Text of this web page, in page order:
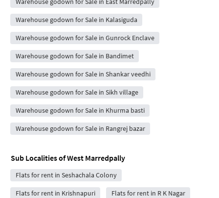
Warehouse godown for Sale in Kalasiguda
Warehouse godown for Sale in Gunrock Enclave
Warehouse godown for Sale in Bandimet
Warehouse godown for Sale in Shankar veedhi
Warehouse godown for Sale in Sikh village
Warehouse godown for Sale in Khurma basti
Warehouse godown for Sale in Rangrej bazar
Sub Localities ofWest Marredpally
Flats for rent in Seshachala Colony
Flats for rent in Krishnapuri Flats for rent in R K Nagar